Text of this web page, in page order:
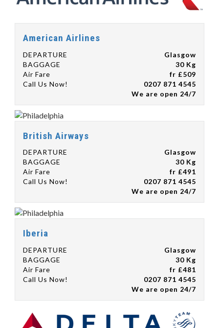
American Airlines
DEPARTURE
Glasgow
BAGGAGE
30 Kg
Air Fare
fr £509
Call Us Now!
0207 871 4545
We are open 24/7
British Airways
DEPARTURE
Glasgow
BAGGAGE
30 Kg
Air Fare
fr £491
Call Us Now!
0207 871 4545
We are open 24/7
Iberia
DEPARTURE
Glasgow
BAGGAGE
30 Kg
Air Fare
fr £481
Call Us Now!
0207 871 4545
We are open 24/7